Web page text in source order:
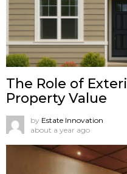
The Role of
Property Value
by Estate Innovation
about a year ago